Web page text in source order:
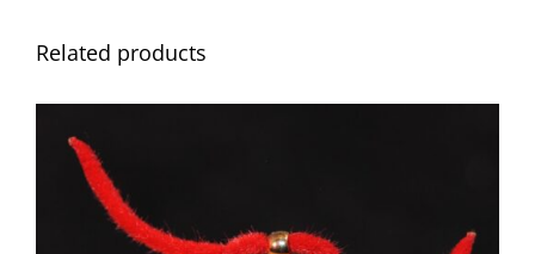
Related products